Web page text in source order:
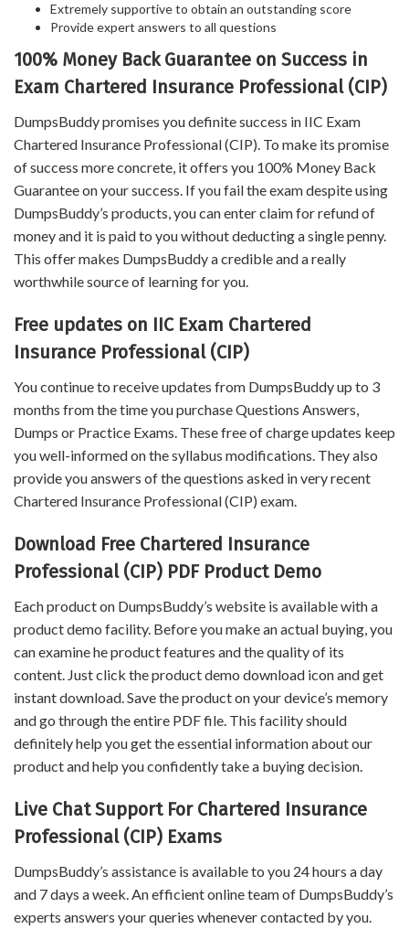
Extremely supportive to obtain an outstanding score
Provide expert answers to all questions
100% Money Back Guarantee on Success in
Exam Chartered Insurance Professional (CIP)
DumpsBuddy promises you definite success in IIC Exam
Chartered Insurance Professional (CIP). To make its promise
of success more concrete, it offers you 100% Money Back
Guarantee on your success. If you fail the exam despite using
DumpsBuddy’s products, you can enter claim for refund of
money and it is paid to you without deducting a single penny.
This offer makes DumpsBuddy a credible and a really
worthwhile source of learning for you.
Free updates on IIC Exam Chartered
Insurance Professional (CIP)
You continue to receive updates from DumpsBuddy up to 3
months from the time you purchase Questions Answers,
Dumps or Practice Exams. These free of charge updates keep
you well-informed on the syllabus modifications. They also
provide you answers of the questions asked in very recent
Chartered Insurance Professional (CIP) exam.
Download Free Chartered Insurance
Professional (CIP) PDF Product Demo
Each product on DumpsBuddy’s website is available with a
product demo facility. Before you make an actual buying, you
can examine he product features and the quality of its
content. Just click the product demo download icon and get
instant download. Save the product on your device’s memory
and go through the entire PDF file. This facility should
definitely help you get the essential information about our
product and help you confidently take a buying decision.
Live Chat Support For Chartered Insurance
Professional (CIP) Exams
DumpsBuddy’s assistance is available to you 24 hours a day
and 7 days a week. An efficient online team of DumpsBuddy’s
experts answers your queries whenever contacted by you.